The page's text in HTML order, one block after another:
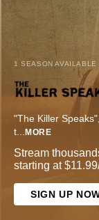
1 SEASON
"The Killer
t... MORE
Stream
starting at
SIGN UP